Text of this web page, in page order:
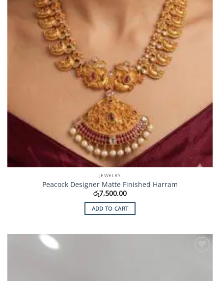
JEWELRY
Peacock Designer Matte Finished Harram
රු7,500.00
ADD TO CART